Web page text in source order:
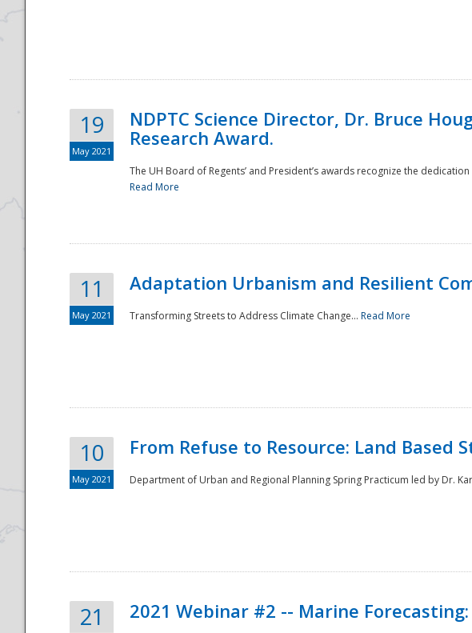
National
19
May 2021
NDPTC Science Director, Dr. Bruce
Research Award.
The UH Board of Regents’ and President’s awards recognize the
Read More
11
May 2021
Adaptation Urbanism and Resilient
Transforming Streets to Address Climate Change... Read More
10
May 2021
From Refuse to Resource: Land
Department of Urban and Regional Planning Spring Practicum led by Dr.
21 2021 Webinar #2 -- Marine